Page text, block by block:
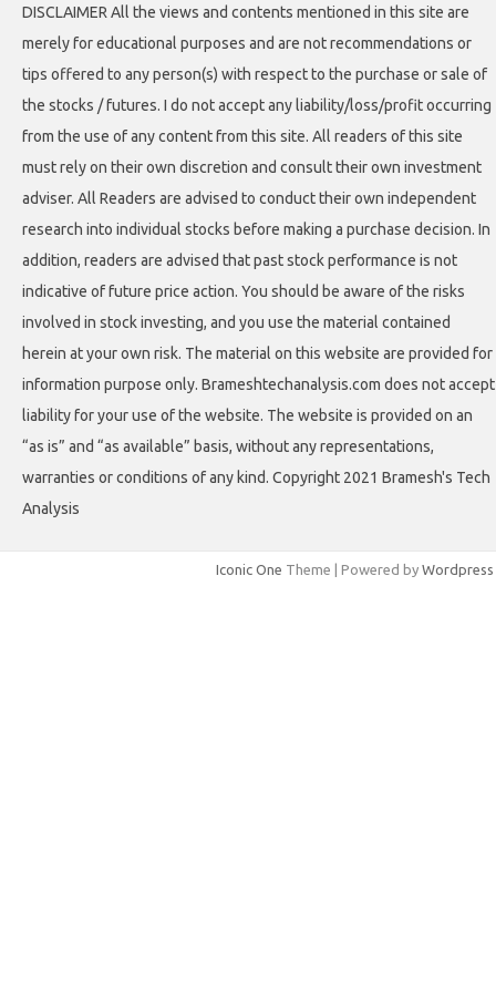
DISCLAIMER All the views and contents mentioned in this site are
merely for educational purposes and are not recommendations or
tips offered to any person(s) with respect to the purchase or sale of
the stocks / futures. I do not accept any liability/loss/profit occurring
from the use of any content from this site. All readers of this site
must rely on their own discretion and consult their own investment
adviser. All Readers are advised to conduct their own independent
research into individual stocks before making a purchase decision. In
addition, readers are advised that past stock performance is not
indicative of future price action. You should be aware of the risks
involved in stock investing, and you use the material contained
herein at your own risk. The material on this website are provided for
information purpose only. Brameshtechanalysis.com does not accept
liability for your use of the website. The website is provided on an
“as is” and “as available” basis, without any representations,
warranties or conditions of any kind. Copyright 2021 Bramesh's Tech
Analysis
Iconic One Theme | Powered by Wordpress